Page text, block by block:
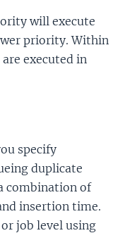
will execute
priority. Within
executed in
specify
duplicate
combination of
insertion time.
job level using